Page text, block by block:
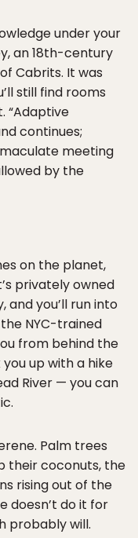
under your
an 18th-century
Cabrits. It was
still find rooms
“Adaptive
continues;
meeting
by the
on the planet,
privately owned
and you’ll run into
NYC-trained
from behind the
up with a hike
River — you can
Palm trees
their coconuts, the
rising out of the
doesn’t do it for
probably will.